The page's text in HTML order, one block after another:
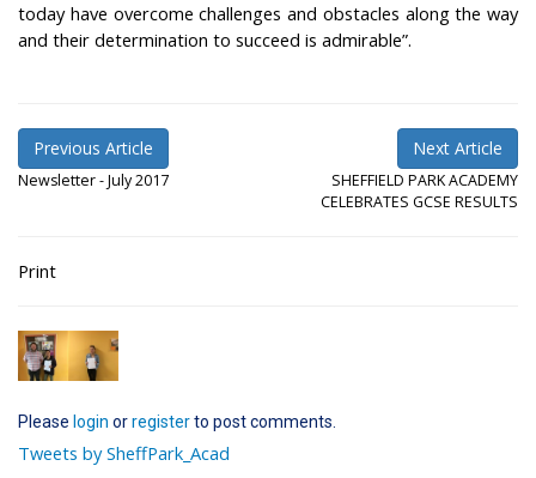
today have overcome challenges and obstacles along the way
and their determination to succeed is admirable”.
Previous Article
Newsletter - July 2017
Next Article
SHEFFIELD PARK ACADEMY
CELEBRATES GCSE RESULTS
Print
Please login orregisterto post comments.
Tweets by SheffPark_Acad